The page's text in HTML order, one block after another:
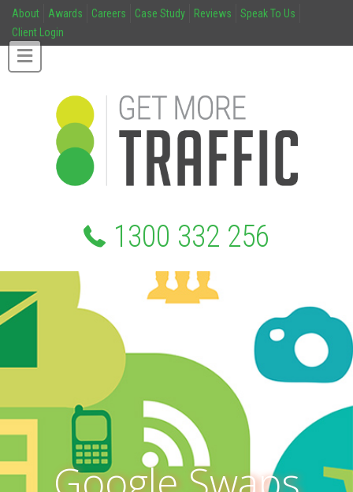
About Awards Careers Case Study Reviews
Speak To Us
Client Login
1300 332 256